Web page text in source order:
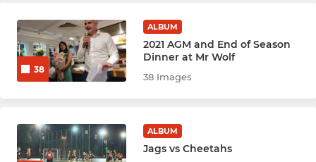
38
ALBUM
2021 AGM and End of Season
Dinner at Mr Wolf
38 Images
ALBUM
Jags vs Cheetahs